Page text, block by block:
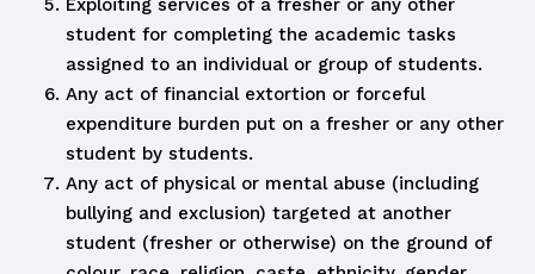
Exploiting services of a fresher or any other
student for completing the academic tasks
assigned to an individual or group of students.
Any act of financial extortion or forceful
expenditure burden put on a fresher or any other
student by students.
Any act of physical or mental abuse (including
bullying and exclusion) targeted at another
student (fresher or otherwise) on the ground of